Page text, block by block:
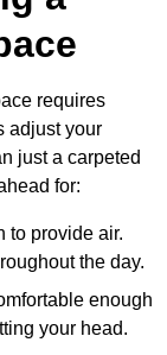
requires
adjust your
just a carpeted
for:
to provide air.
the day.
enough
your head.